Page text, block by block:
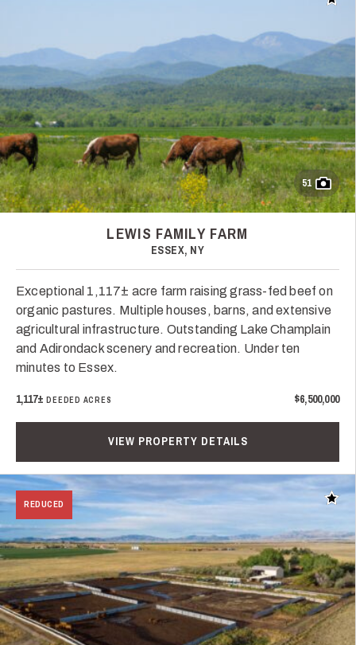
51
LEWIS FAMILY FARM
ESSEX, NY
Exceptional 1,117± acre farm raising grass-fed beef on
organic pastures. Multiple houses, barns, and extensive
agricultural infrastructure. Outstanding Lake Champlain
and Adirondack scenery and recreation. Under ten
minutes to Essex.
1,117±DEEDED ACRES $6,500,000
VIEW PROPERTY DETAILS
REDUCED Add